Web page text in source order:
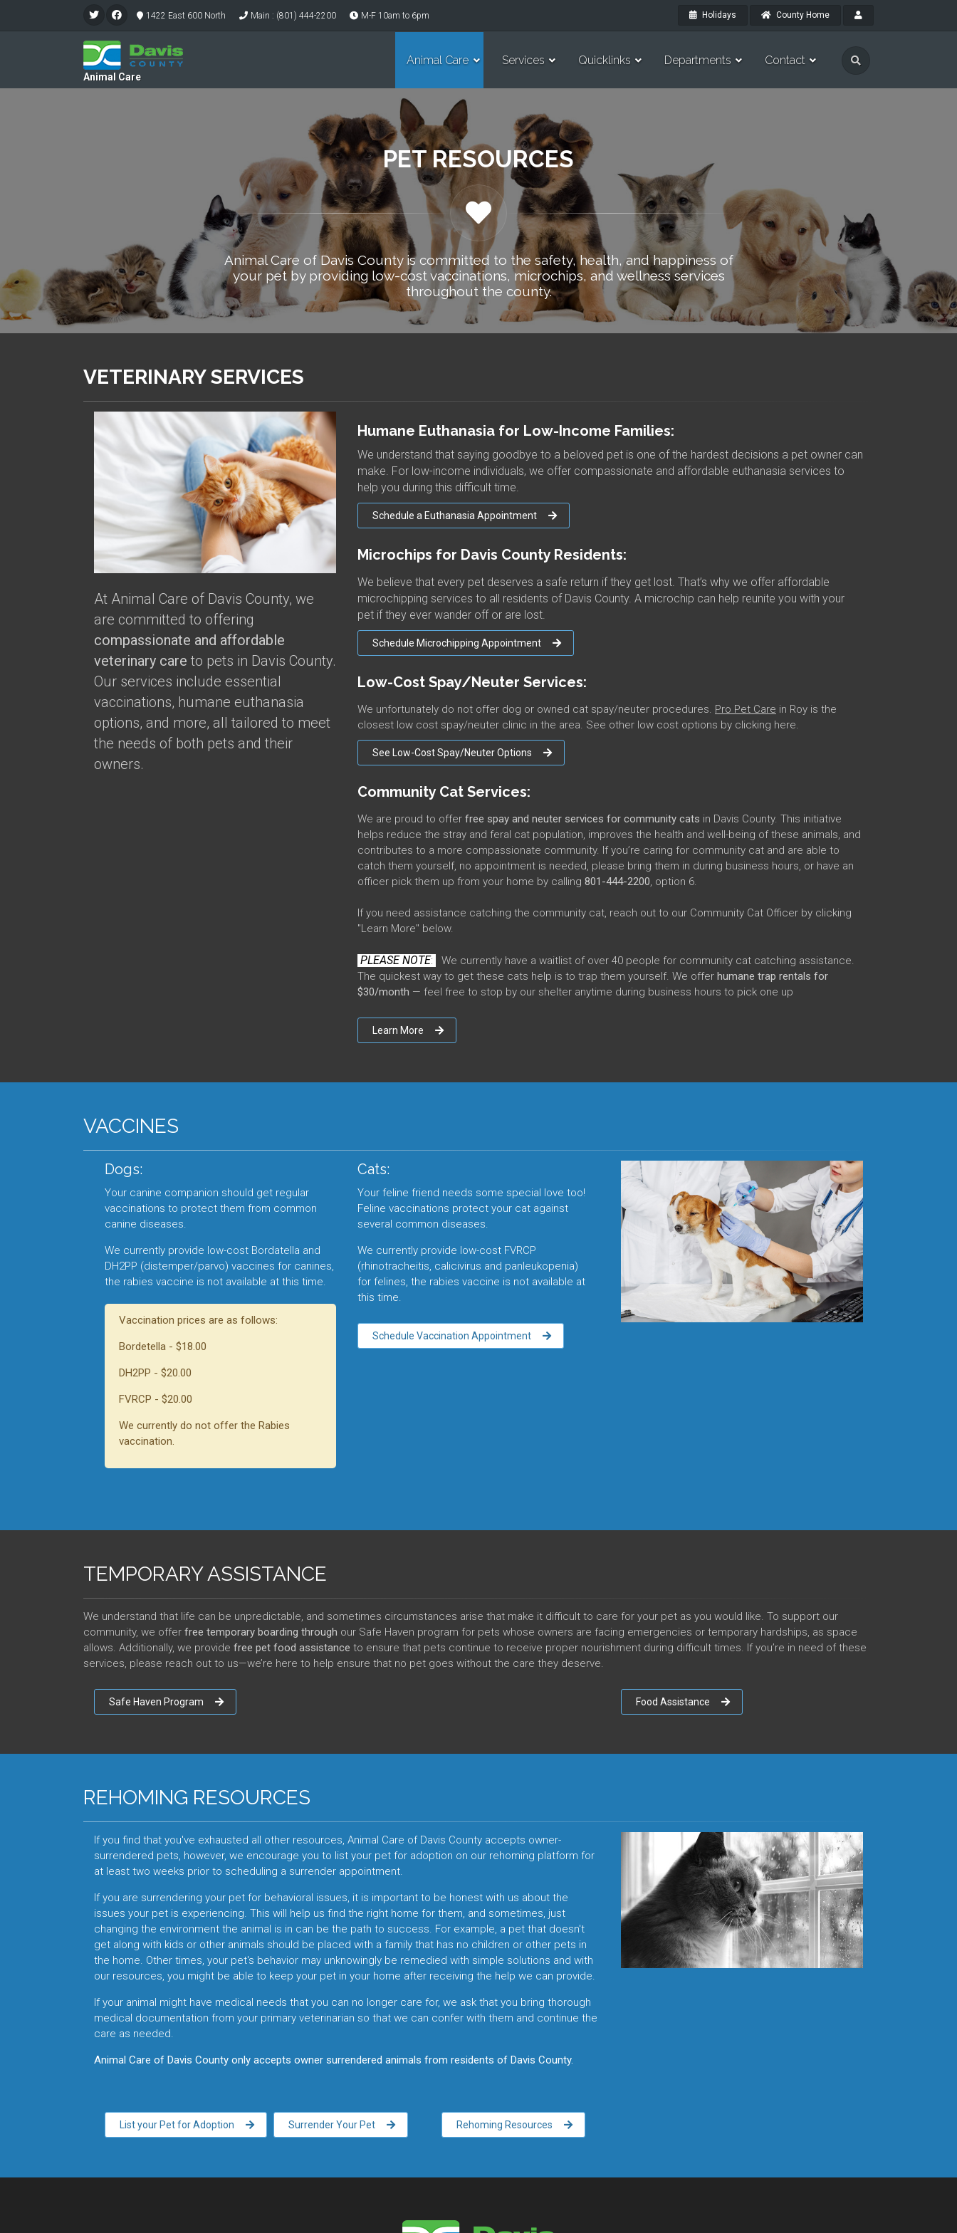
1422 East 600 North Main : (801) 444-2200 M-F 10am to 6pm Holidays County Home
Animal Care
Animal Care Services Quicklinks Departments Contact
PET RESOURCES
Animal Care of Davis County is committed to the safety, health, and happiness of
your pet by providing low-cost vaccinations, microchips, and wellness services
throughout the county.
VETERINARY SERVICES
At Animal Care of Davis County, we
are committed to offering
compassionate and affordable
veterinary care to pets in Davis County.
Our services include essential
vaccinations, humane euthanasia
options, and more, all tailored to meet
the needs of both pets and their
owners.
Humane Euthanasia for Low-Income Families:
We understand that saying goodbye to a beloved pet is one of the hardest decisions a pet owner can
make. For low-income individuals, we offer compassionate and affordable euthanasia services to
help you during this difficult time.
Schedule a Euthanasia Appointment
Microchips for Davis County Residents:
We believe that every pet deserves a safe return if they get lost. That’s why we offer affordable
microchipping services to all residents of Davis County. A microchip can help reunite you with your
pet if they ever wander off or are lost.
Schedule Microchipping Appointment
Low-Cost Spay/Neuter Services:
We unfortunately do not offer dog or owned cat spay/neuter procedures. Pro Pet Care in Roy is the
closest low cost spay/neuter clinic in the area. See other low cost options by clicking here.
See Low-Cost Spay/Neuter Options
Community Cat Services:
We are proud to offer free spay and neuter services for community cats in Davis County. This initiative
helps reduce the stray and feral cat population, improves the health and well-being of these animals, and
contributes to a more compassionate community. If you’re caring for community cat and are able to
catch them yourself, no appointment is needed, please bring them in during business hours, or have an
officer pick them up from your home by calling 801-444-2200, option 6.
If you need assistance catching the community cat, reach out to our Community Cat Officer by clicking
"Learn More" below.
PLEASE NOTE:
We currently have a waitlist of over 40 people for community cat catching assistance.
The quickest way to get these cats help is to trap them yourself. We offer humane trap rentals for
$30/month — feel free to stop by our shelter anytime during business hours to pick one up
Learn More
VACCINES
Dogs:
Your canine companion should get regular
vaccinations to protect them from common
canine diseases.
We currently provide low-cost Bordatella and
DH2PP (distemper/parvo) vaccines for canines,
the rabies vaccine is not available at this time.
Vaccination prices are as follows:
Bordetella - $18.00
DH2PP - $20.00
FVRCP - $20.00
We currently do not offer the Rabies
vaccination.
Cats:
Your feline friend needs some special love too!
Feline vaccinations protect your cat against
several common diseases.
We currently provide low-cost FVRCP
(rhinotracheitis, calicivirus and panleukopenia)
for felines, the rabies vaccine is not available at
this time.
Schedule Vaccination Appointment
TEMPORARY ASSISTANCE
We understand that life can be unpredictable, and sometimes circumstances arise that make it difficult to care for your pet as you would like. To support our
community, we offer free temporary boarding through our Safe Haven program for pets whose owners are facing emergencies or temporary hardships, as space
allows. Additionally, we provide free pet food assistance to ensure that pets continue to receive proper nourishment during difficult times. If you’re in need of these
services, please reach out to us—we’re here to help ensure that no pet goes without the care they deserve.
Safe Haven Program Food Assistance
REHOMING RESOURCES
If you find that you've exhausted all other resources, Animal Care of Davis County accepts owner-
surrendered pets, however, we encourage you to list your pet for adoption on our rehoming platform for
at least two weeks prior to scheduling a surrender appointment.
If you are surrendering your pet for behavioral issues, it is important to be honest with us about the
issues your pet is experiencing. This will help us find the right home for them, and sometimes, just
changing the environment the animal is in can be the path to success. For example, a pet that doesn't
get along with kids or other animals should be placed with a family that has no children or other pets in
the home. Other times, your pet's behavior may unknowingly be remedied with simple solutions and with
our resources, you might be able to keep your pet in your home after receiving the help we can provide.
If your animal might have medical needs that you can no longer care for, we ask that you bring thorough
medical documentation from your primary veterinarian so that we can confer with them and continue the
care as needed.
Animal Care of Davis County only accepts owner surrendered animals from residents of Davis County.
List your Pet for Adoption Surrender Your Pet Rehoming Resources